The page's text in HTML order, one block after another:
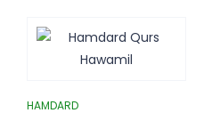
HAMDARD